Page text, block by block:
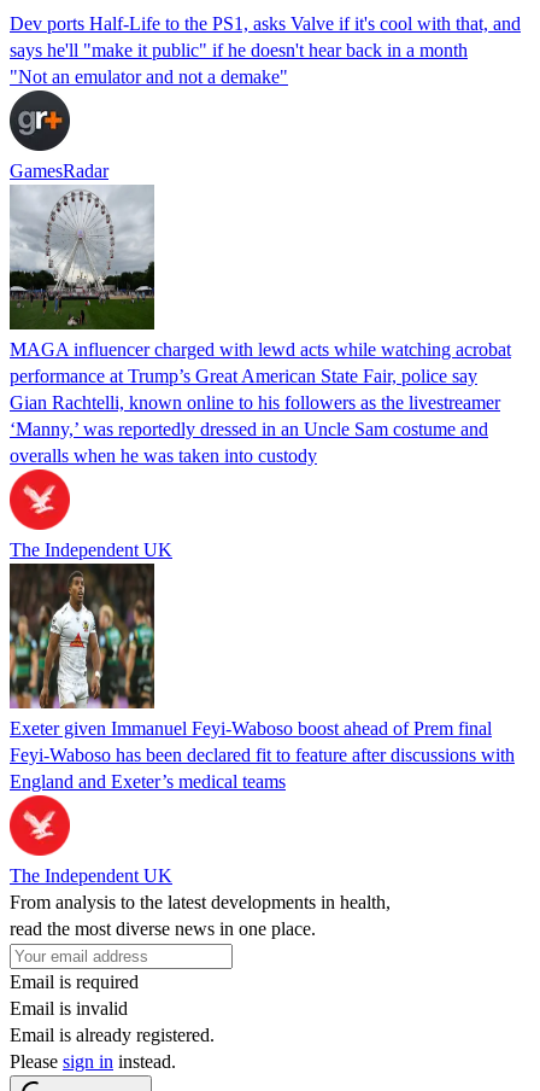
Dev ports Half-Life to the PS1, asks Valve if it's cool with that, and
says he'll "make it public" if he doesn't hear back in a month
"Not an emulator and not a demake"
GamesRadar
MAGA influencer charged with lewd acts while watching acrobat
performance at Trump’s Great American State Fair, police say
Gian Rachtelli, known online to his followers as the livestreamer
‘Manny,’ was reportedly dressed in an Uncle Sam costume and
overalls when he was taken into custody
The Independent UK
Exeter given Immanuel Feyi-Waboso boost ahead of Prem final
Feyi-Waboso has been declared fit to feature after discussions with
England and Exeter’s medical teams
The Independent UK
From analysis to the latest developments in health,
read the most diverse news in one place.
Email is required
Email is invalid
Email is already registered.
Please sign in instead.